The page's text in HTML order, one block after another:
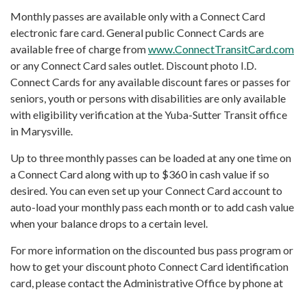
Monthly passes are available only with a Connect Card
electronic fare card. General public Connect Cards are
available free of charge fromwww.ConnectTransitCard.com
or any Connect Card sales outlet. Discount photo I.D.
Connect Cards for any available discount fares or passes for
seniors, youth or persons with disabilities are only available
with eligibility verification at the Yuba-Sutter Transit office
in Marysville.
Up to three monthly passes can be loaded at any one time on
a Connect Card along with up to $360 in cash value if so
desired. You can even set up your Connect Card account to
auto-load your monthly pass each month or to add cash value
when your balance drops to a certain level.
For more information on the discounted bus pass program or
how to get your discount photo Connect Card identification
card, please contact the Administrative Office by phone at